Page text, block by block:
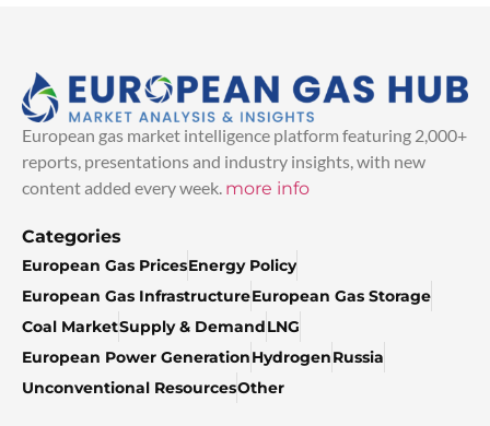
European gas market intelligence platform featuring 2,000+
reports, presentations and industry insights, with new
content added every week. more info
Categories
European Gas PricesEnergy Policy
European Gas InfrastructureEuropean Gas Storage
Coal MarketSupply & DemandLNG
European Power GenerationHydrogenRussia
Unconventional ResourcesOther